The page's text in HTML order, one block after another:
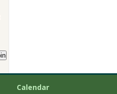
Calendar